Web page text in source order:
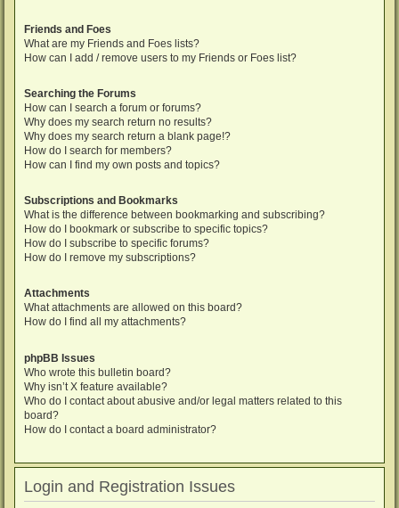
Friends and Foes
What are my Friends and Foes lists?
How can I add / remove users to my Friends or Foes list?
Searching the Forums
How can I search a forum or forums?
Why does my search return no results?
Why does my search return a blank page!?
How do I search for members?
How can I find my own posts and topics?
Subscriptions and Bookmarks
What is the difference between bookmarking and subscribing?
How do I bookmark or subscribe to specific topics?
How do I subscribe to specific forums?
How do I remove my subscriptions?
Attachments
What attachments are allowed on this board?
How do I find all my attachments?
phpBB Issues
Who wrote this bulletin board?
Why isn’t X feature available?
Who do I contact about abusive and/or legal matters related to this
board?
How do I contact a board administrator?
Login and Registration Issues